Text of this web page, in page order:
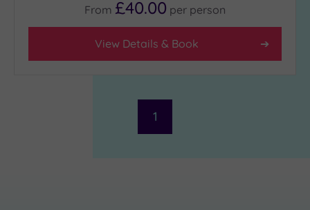
From £40.00 per person
View Details & Book
1